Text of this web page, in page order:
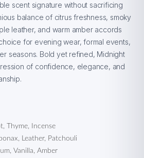
scent signature without sacrificing
balance of citrus freshness, smoky
leather, and warm amber accords
for evening wear, formal events,
seasons. Bold yet refined, Midnight
of confidence, elegance, and
Thyme, Incense
Leather, Patchouli
Vanilla, Amber